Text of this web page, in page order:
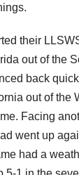
their
out of the
back
out of the
Facing
went up
had a